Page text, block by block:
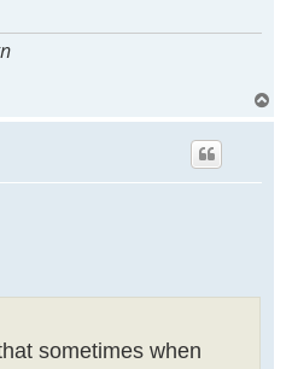
o
sometimes when